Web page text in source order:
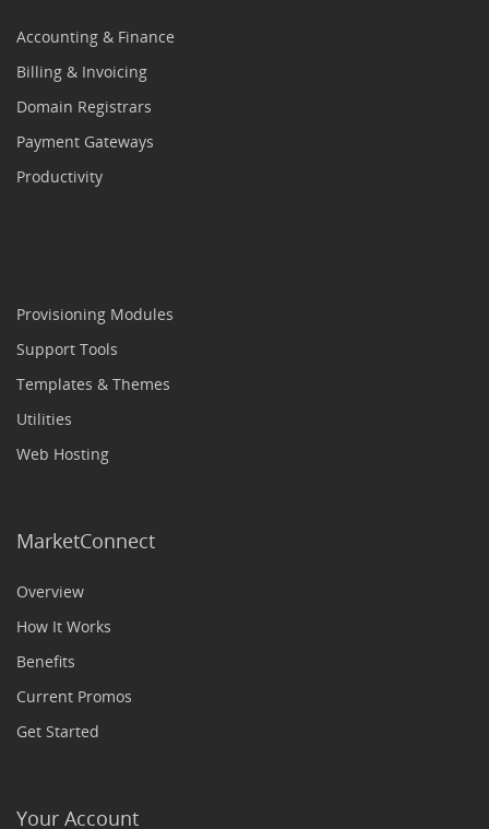
Accounting & Finance
Billing & Invoicing
Domain Registrars
Payment Gateways
Productivity
Provisioning Modules
Support Tools
Templates & Themes
Utilities
Web Hosting
MarketConnect
Overview
How It Works
Benefits
Current Promos
Get Started
Your Account